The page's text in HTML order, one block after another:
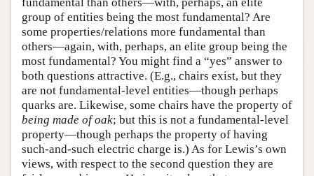
group of entities being the most fundamental? Are
some properties/relations more fundamental than
others—again, with, perhaps, an elite group being the
most fundamental? You might find a “yes” answer to
both questions attractive. (E.g., chairs exist, but they
are not fundamental-level entities—though perhaps
quarks are. Likewise, some chairs have the property of
being made of oak; but this is not a fundamental-level
property—though perhaps the property of having
such-and-such electric charge is.) As for Lewis’s own
views, with respect to the second question they are